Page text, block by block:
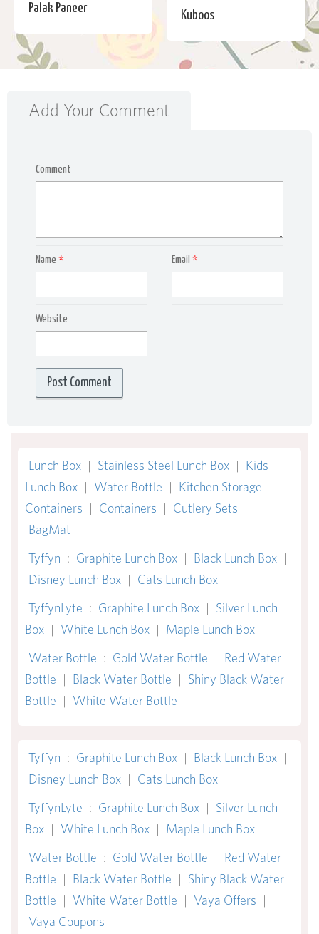
Palak Paneer
Kuboos
Add Your Comment
Comment
Name * Email*
Website
Lunch Box | Stainless Steel Lunch Box | Kids
Lunch Box | Water Bottle | Kitchen Storage
Containers | Containers | Cutlery Sets |
BagMat
Tyffyn : Graphite Lunch Box | Black Lunch Box |
Disney Lunch Box | Cats Lunch Box
TyffynLyte : Graphite Lunch Box | Silver Lunch
Box | White Lunch Box | Maple Lunch Box
Water Bottle : Gold Water Bottle | Red Water
Bottle | Black Water Bottle | Shiny Black Water
Bottle | White Water Bottle
Tyffyn : Graphite Lunch Box | Black Lunch Box |
Disney Lunch Box | Cats Lunch Box
TyffynLyte : Graphite Lunch Box | Silver Lunch
Box | White Lunch Box | Maple Lunch Box
Water Bottle : Gold Water Bottle | Red Water
Bottle | Black Water Bottle | Shiny Black Water
Bottle | White Water Bottle | Vaya Offers |
Vaya Coupons